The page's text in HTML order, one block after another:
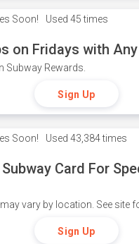
Soon! Used 45 times
on Fridays with
Subway Rewards.
Sign Up
Soon! Used 43,384 times
Card For
vary by location. See site
Sign Up